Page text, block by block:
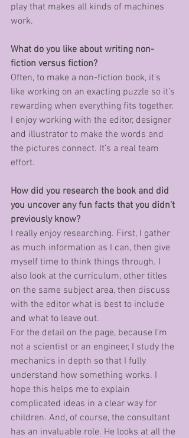
play that makes all kinds of machines
work.
What do you like about writing non-
fiction versus fiction?
Often, to make a non-fiction book, it’s
like working on an exacting puzzle so it’s
rewarding when everything fits together.
I enjoy working with the editor, designer
and illustrator to make the words and
the pictures connect. It’s a real team
effort.
How did you research the book and did
you uncover any fun facts that you didn't
previously know?
I really enjoy researching. First, I gather
as much information as I can, then give
myself time to think things through. I
also look at the curriculum, other titles
on the same subject area, then discuss
with the editor what is best to include
and what to leave out.
For the detail on the page, because I’m
not a scientist or an engineer, I study the
mechanics in depth so that I fully
understand how something works. I
hope this helps me to explain
complicated ideas in a clear way for
children. And, of course, the consultant
has an invaluable role. He looks at all the